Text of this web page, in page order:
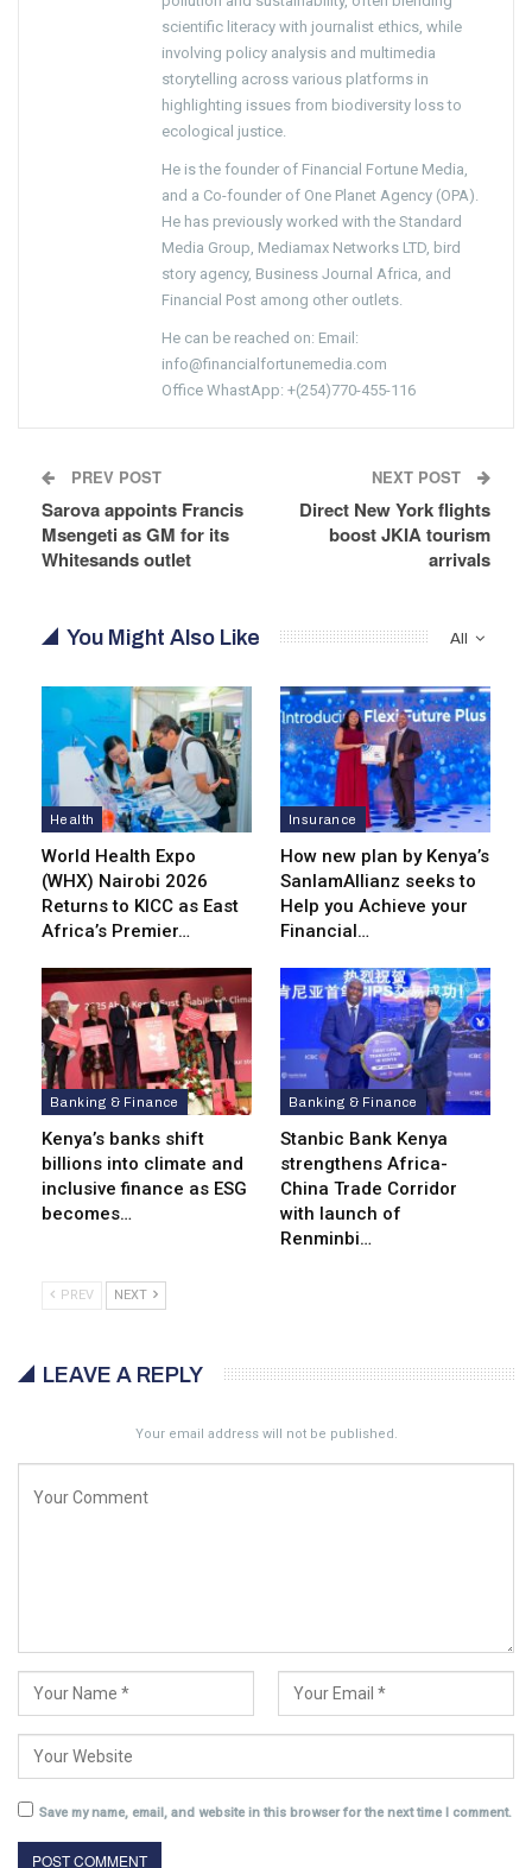
scientific literacy with journalist ethics, while
involving policy analysis and multimedia
storytelling across various platforms in
highlighting issues from biodiversity loss to
ecological justice.
He is the founder of Financial Fortune Media,
and a Co-founder of One Planet Agency (OPA).
He has previously worked with the Standard
Media Group, Mediamax Networks LTD, bird
story agency, Business Journal Africa, and
Financial Post among other outlets.
He can be reached on: Email:
info@financialfortunemedia.com
Office WhastApp: +(254)770-455-116
PREV POST
Sarova appoints Francis
Msengeti as GM for its
Whitesands outlet
NEXT POST
Direct New York flights
boost JKIA tourism
arrivals
All
You Might Also Like
Health
World Health Expo
(WHX) Nairobi 2026
Returns to KICC as East
Africa’s Premier…
Insurance
How new plan by Kenya’s
SanlamAllianz seeks to
Help you Achieve your
Financial…
Banking & Finance
Kenya’s banks shift
billions into climate and
inclusive finance as ESG
becomes…
Banking & Finance
Stanbic Bank Kenya
strengthens Africa-
China Trade Corridor
with launch of
Renminbi…
PREV NEXT
LEAVE A REPLY
Your email address will not be published.
Save my name, email, and website in this browser for the next time I comment.